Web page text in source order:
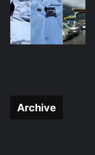
Archive